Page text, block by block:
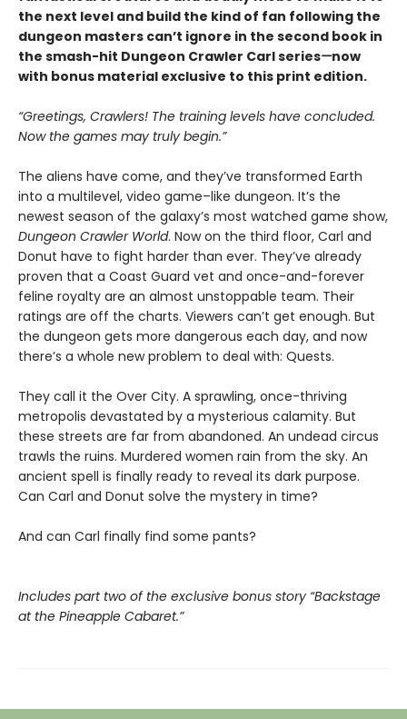
the next level and build the kind of fan following the
dungeon masters can’t ignore in the second book in
the smash-hit Dungeon Crawler Carl series—now
with bonus material exclusive to this print edition.
“Greetings, Crawlers! The training levels have concluded.
Now the games may truly begin.”
The aliens have come, and they’ve transformed Earth
into a multilevel, video game–like dungeon. It’s the
newest season of the galaxy’s most watched game show,
Dungeon Crawler World. Now on the third floor, Carl and
Donut have to fight harder than ever. They’ve already
proven that a Coast Guard vet and once-and-forever
feline royalty are an almost unstoppable team. Their
ratings are off the charts. Viewers can’t get enough. But
the dungeon gets more dangerous each day, and now
there’s a whole new problem to deal with: Quests.
They call it the Over City. A sprawling, once-thriving
metropolis devastated by a mysterious calamity. But
these streets are far from abandoned. An undead circus
trawls the ruins. Murdered women rain from the sky. An
ancient spell is finally ready to reveal its dark purpose.
Can Carl and Donut solve the mystery in time?
And can Carl finally find some pants?
Includes part two of the exclusive bonus story “Backstage
at the Pineapple Cabaret.”